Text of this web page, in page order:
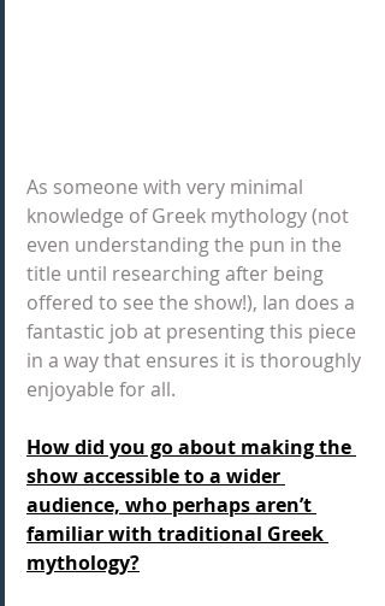
As someone with very minimal
knowledge of Greek mythology (not
even understanding the pun in the
title until researching after being
offered to see the show!), Ian does a
fantastic job at presenting this piece
in a way that ensures it is thoroughly
enjoyable for all.
How did you go about making the
show accessible to a wider
audience, who perhaps aren’t
familiar with traditional Greek
mythology?